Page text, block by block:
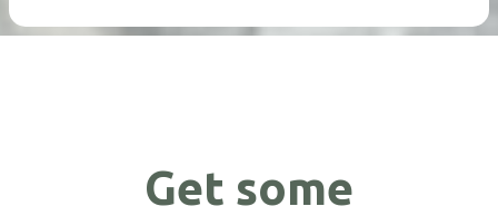
Get some